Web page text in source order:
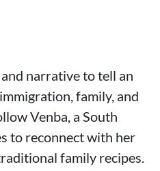
narrative to tell an
family, and
Venba, a South
to reconnect with her
family recipes.